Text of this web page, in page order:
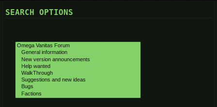
SEARCH OPTIONS